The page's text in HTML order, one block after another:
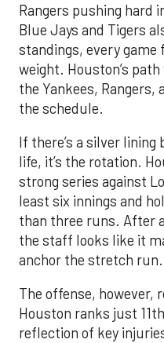
Rangers pushing hard
Blue Jays and Tigers
standings, every
weight. Houston’s
the Yankees, Rangers,
the schedule.
If there’s a silver lining
life, it’s the rotation.
strong series against
least six innings and
than three runs. After
the staff looks like it
anchor the stretch run.
The offense, however,
Houston ranks just
reflection of key